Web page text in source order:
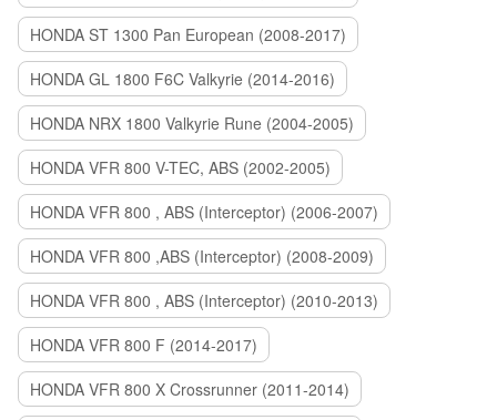
HONDA ST 1300 Pan European (2008-2017)
HONDA GL 1800 F6C Valkyrie (2014-2016)
HONDA NRX 1800 Valkyrie Rune (2004-2005)
HONDA VFR 800 V-TEC, ABS (2002-2005)
HONDA VFR 800 , ABS (Interceptor) (2006-2007)
HONDA VFR 800 ,ABS (Interceptor) (2008-2009)
HONDA VFR 800 , ABS (Interceptor) (2010-2013)
HONDA VFR 800 F (2014-2017)
HONDA VFR 800 X Crossrunner (2011-2014)